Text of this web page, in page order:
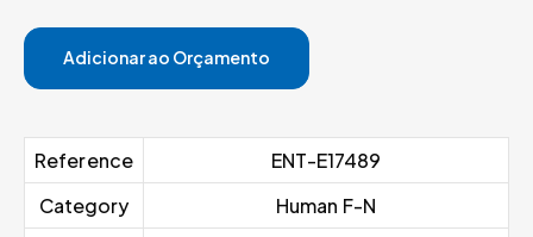
Adicionar ao Orçamento
Reference
ENT-E17489
Category
Human F-N